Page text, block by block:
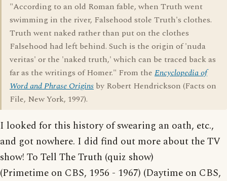
"According to an old Roman fable, when Truth went
swimming in the river, Falsehood stole Truth's clothes.
Truth went naked rather than put on the clothes
Falsehood had left behind. Such is the origin of 'nuda
veritas' or the 'naked truth,' which can be traced back as
far as the writings of Homer." From the Encyclopedia of
Word and Phrase Origins by Robert Hendrickson (Facts on
File, New York, 1997).
I looked for this history of swearing an oath, etc.,
and got nowhere. I did find out more about the TV
show! To Tell The Truth (quiz show)
(Primetime on CBS, 1956 - 1967) (Daytime on CBS,